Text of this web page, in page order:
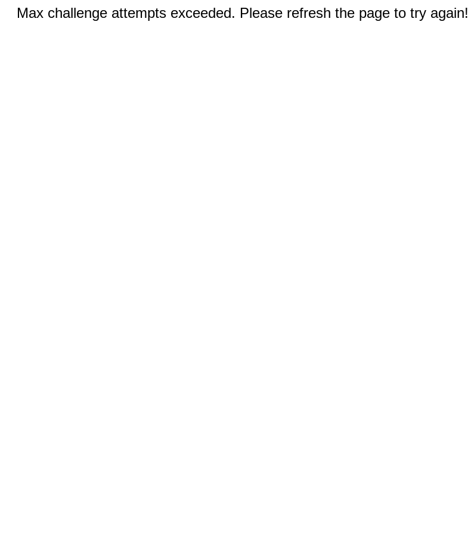
Max challenge attempts exceeded. Please refresh the page to try again!